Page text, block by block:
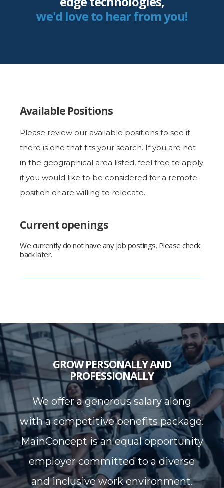
we'd love to hear from you!
Available Positions
Please review our available positions to see if
there is one that fits your search. If you are not
in the geographical area listed, feel free to apply
if you would like to be considered for a remote
position or are willing to relocate.
Current openings
We currently do not have any job postings. Please check
back later.
GROW PERSONALLY AND
PROFESSIONALLY
We offer a generous salary along
with a competitive benefits package.
MainConcept is an equal opportunity
employer committed to a diverse
and inclusive work environment.